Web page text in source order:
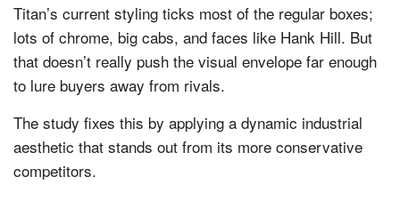
Titan’s current styling ticks most of the regular boxes;
lots of chrome, big cabs, and faces like Hank Hill. But
that doesn’t really push the visual envelope far enough
to lure buyers away from rivals.
The study fixes this by applying a dynamic industrial
aesthetic that stands out from its more conservative
competitors.